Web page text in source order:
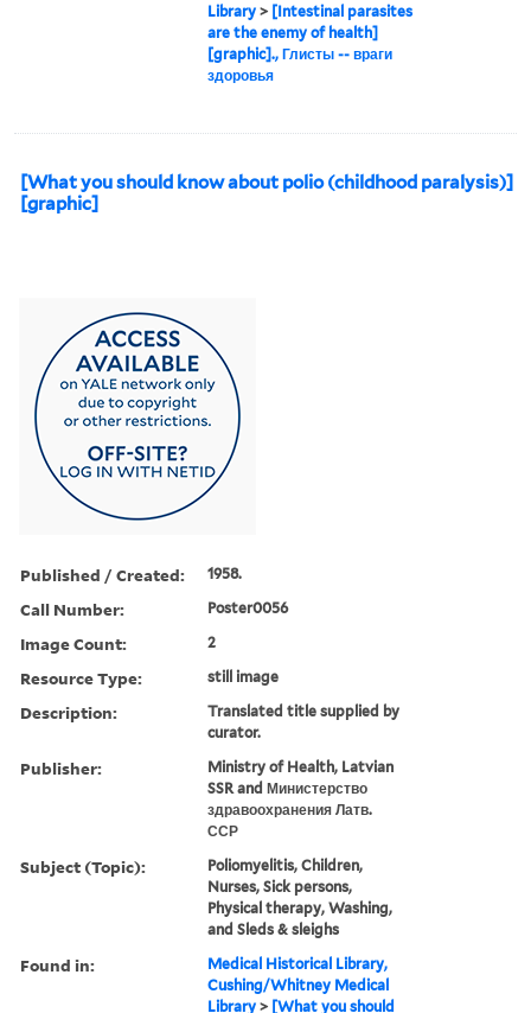
Library > [Intestinal parasites
are the enemy of health]
[graphic]., Глисты -- враги
здоровья
[What you should know about polio (childhood paralysis)]
[graphic]
Published / Created: 1958.
Call Number: Poster0056
Image Count: 2
Resource Type: still image
Description:
Translated title supplied by
curator.
Publisher:
Ministry of Health, Latvian
SSR and Министерство
здравоохранения Латв.
ССР
Subject (Topic):
Poliomyelitis, Children,
Nurses, Sick persons,
Physical therapy, Washing,
and Sleds & sleighs
Found in:
Medical Historical Library,
Cushing/Whitney Medical
Library > [What you should